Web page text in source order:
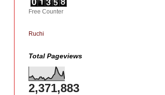
Free Counter
Ruchi
Total Pageviews
2,371,883